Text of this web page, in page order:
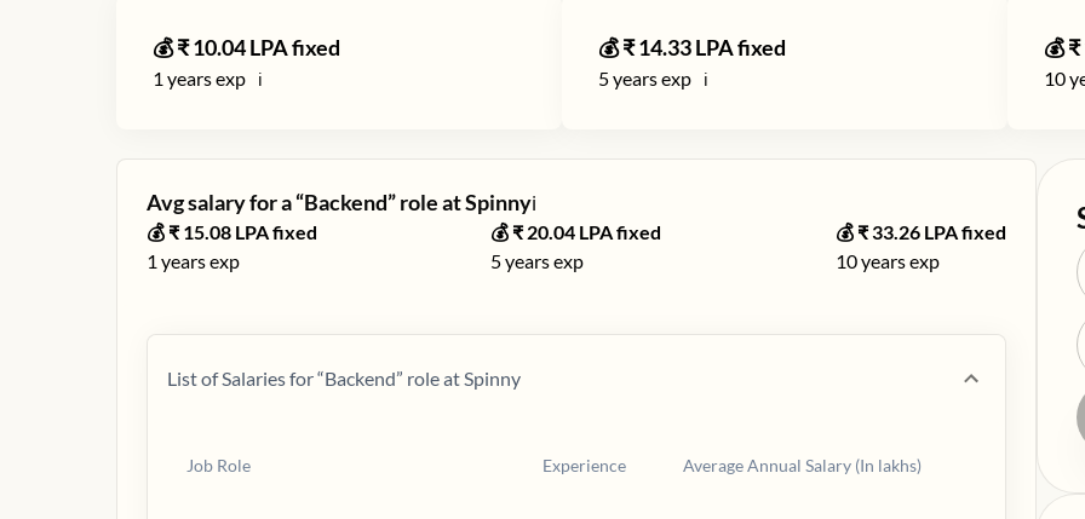
💰 ₹10.04LPA fixed
1 years exp ℹ️
💰 ₹14.33LPA fixed
5years exp ℹ️
💰 ₹
10
Avg salary for a “Backend” role atSpinnyℹ️
💰 ₹ 15.08 LPA fixed
1 years exp
💰 ₹ 20.04 LPA fixed
5years exp
💰 ₹33.26LPA fixed
10years exp
List of Salaries for “Backend” role atSpinny
Job Role Experience Average Annual Salary (In lakhs)